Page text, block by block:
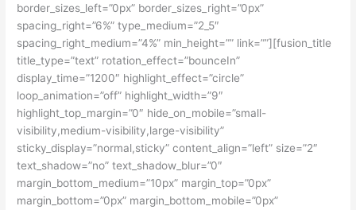
border_sizes_left=”0px” border_sizes_right=”0px”
spacing_right=”6%” type_medium=”2_5″
spacing_right_medium=”4%” min_height=”” link=””][fusion_title
title_type=”text” rotation_effect=”bounceIn”
display_time=”1200″ highlight_effect=”circle”
loop_animation=”off” highlight_width=”9″
highlight_top_margin=”0″ hide_on_mobile=”small-
visibility,medium-visibility,large-visibility”
sticky_display=”normal,sticky” content_align=”left” size=”2″
text_shadow=”no” text_shadow_blur=”0″
margin_bottom_medium=”10px” margin_top=”0px”
margin_bottom=”0px” margin_bottom_mobile=”0px”